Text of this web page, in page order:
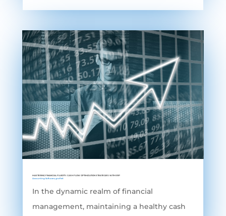
MASTERING FINANCIAL FLUIDITY: CASH FLOW OPTIMIZATION STRATEGIES WITH ERP
Accounting Software, grofleX
In the dynamic realm of financial
management, maintaining a healthy cash